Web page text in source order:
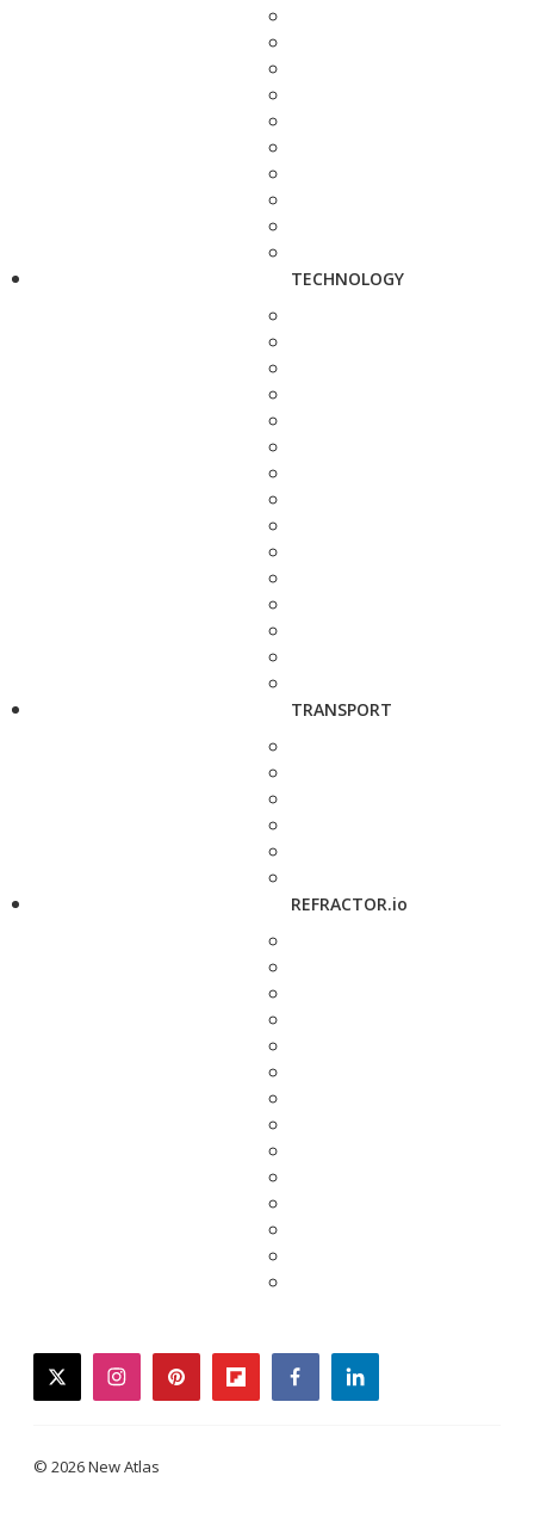
TECHNOLOGY
TRANSPORT
REFRACTOR.io
twitterinstagrampinterestflipboardfacebooklinkedin
© 2026 New Atlas